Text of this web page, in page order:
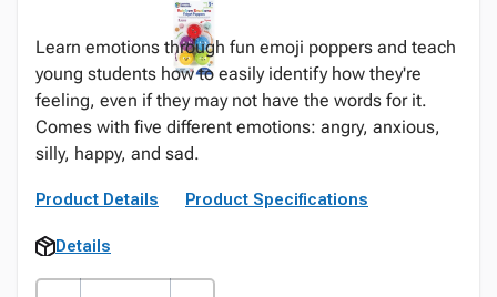
Learn emotions through fun emoji poppers and teach
young students how to easily identify how they're
feeling, even if they may not have the words for it.
Comes with five different emotions: angry, anxious,
silly, happy, and sad.
Product Details Product Specifications
Details